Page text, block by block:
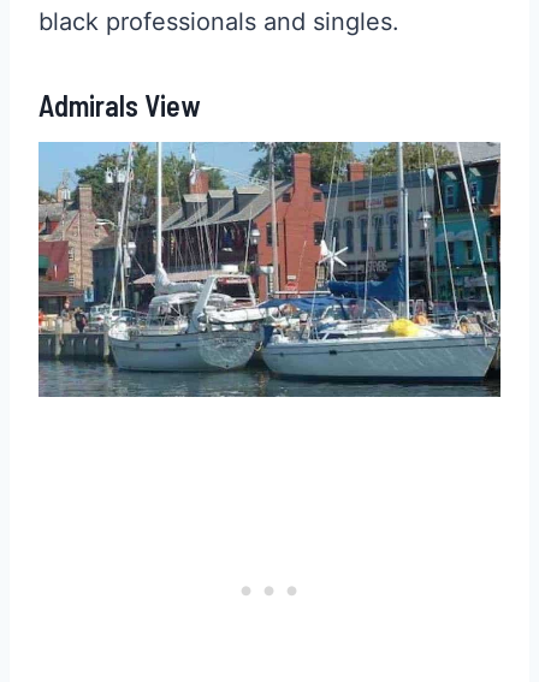
black professionals and singles.
Admirals View